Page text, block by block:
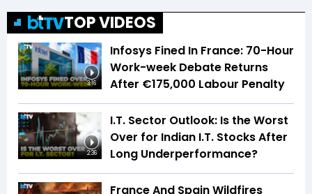
TOP VIDEOS
3:16
Infosys Fined In France: 70-Hour
Work-week Debate Returns
After €175,000 Labour Penalty
2:36
I.T. Sector Outlook: Is the Worst
Over for Indian I.T. Stocks After
Long Underperformance?
France And Spain Wildfires